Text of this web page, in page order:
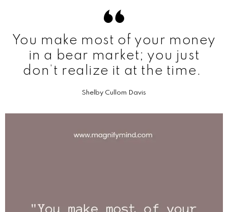
You make most of your money
in a bear market; you just
don’t realize it at the time.
Shelby Cullom Davis